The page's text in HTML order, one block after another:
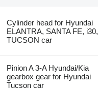
Cylinder head for Hyundai
ELANTRA, SANTA FE, i30,
TUCSON car
Pinion A 3-A Hyundai/Kia
gearbox gear for Hyundai
Tucson car